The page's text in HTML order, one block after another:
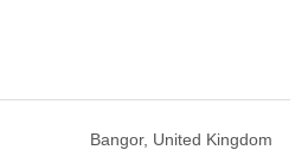
Bangor, United Kingdom